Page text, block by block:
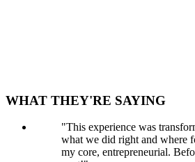
WHAT THEY'RE SAYING
"This experience was
what we did right and where
my core, entrepreneurial.